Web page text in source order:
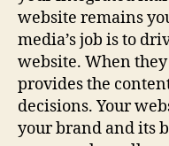
website remains
media’s job is to
website. When
provides the
decisions. Your
your brand and its